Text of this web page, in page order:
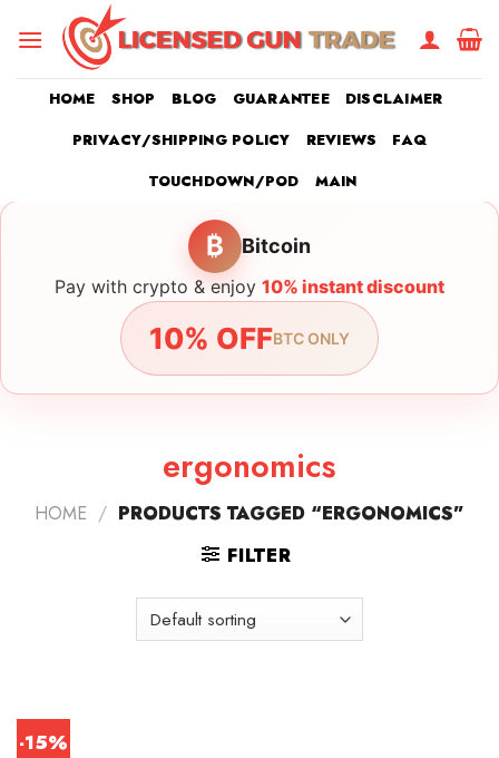
HOME SHOP BLOG GUARANTEE
DISCLAIMER
PRIVACY/SHIPPING POLICY
REVIEWS
FAQ
TOUCHDOWN/POD
MAIN
₿ Bitcoin
Pay with crypto & enjoy 10% instant discount
10% OFFBTC ONLY
ergonomics
HOME / PRODUCTS TAGGED “ERGONOMICS”
FILTER
-15%